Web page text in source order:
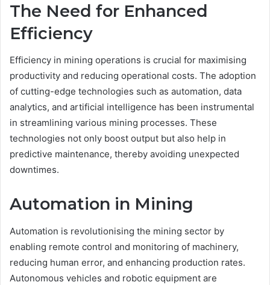
The Need for Enhanced
Efficiency
Efficiency in mining operations is crucial for maximising
productivity and reducing operational costs. The adoption
of cutting-edge technologies such as automation, data
analytics, and artificial intelligence has been instrumental
in streamlining various mining processes. These
technologies not only boost output but also help in
predictive maintenance, thereby avoiding unexpected
downtimes.
Automation in Mining
Automation is revolutionising the mining sector by
enabling remote control and monitoring of machinery,
reducing human error, and enhancing production rates.
Autonomous vehicles and robotic equipment are